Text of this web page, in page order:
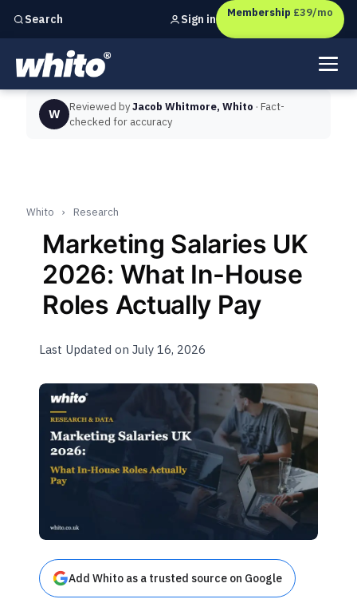
Search
Independent marketing checks forUK businesses
Sign in Membership £39/mo
W Reviewed byJacob Whitmore, Whito · Fact-
checked for accuracy
Whito › Research
Marketing Salaries UK
2026: What In-House
Roles Actually Pay
Last Updated on July 16, 2026
Add Whito as a trusted source on Google